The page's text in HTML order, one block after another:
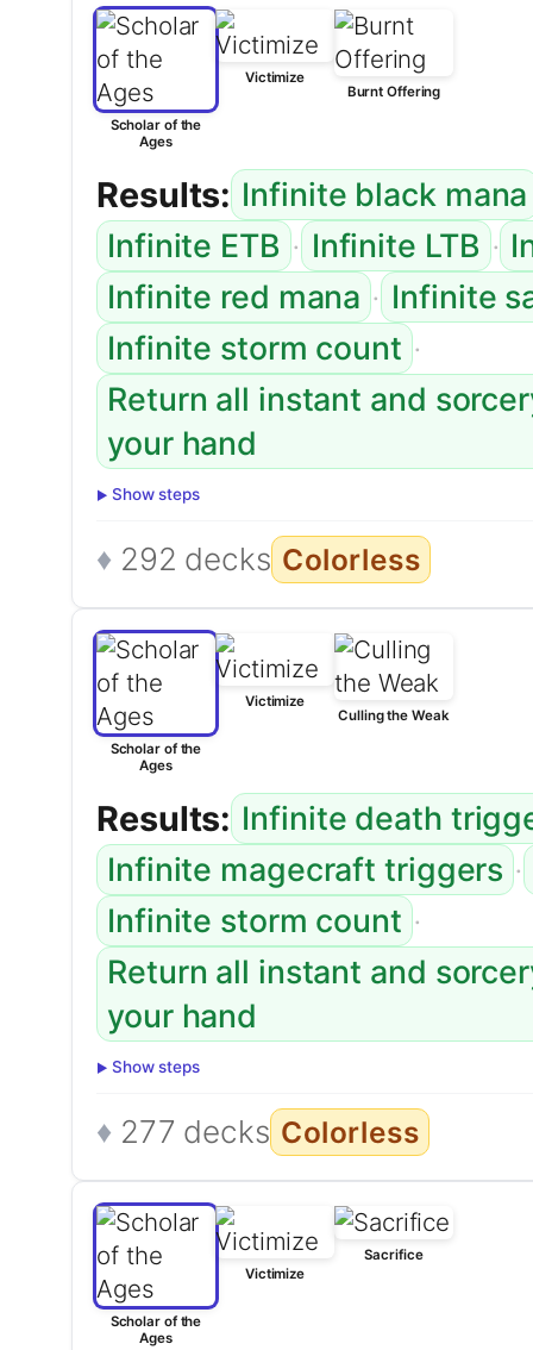
Scholar of the
Ages
Victimize
Burnt Offering
Results: Infinite black mana
Infinite ETB · Infinite LTB ·
Infinite red mana · Infinite
Infinite storm count ·
Return all instant and
your hand
Show steps
292 decks Colorless
Scholar of the
Ages
Victimize
Culling the Weak
Results: Infinite death
Infinite magecraft triggers ·
Infinite storm count ·
Return all instant and
your hand
Show steps
277 decks Colorless
Scholar of the
Ages
Victimize
Sacrifice